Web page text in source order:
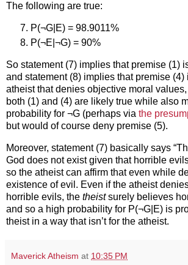
The following are true:
P(¬G|E) = 98.9011%
P(¬E|¬G) = 90%
So statement (7) implies that premise (1)
and statement (8) implies that premise (4)
atheist that denies objective moral
both (1) and (4) are likely true while also
probability for ¬G (perhaps via the
but would of course deny premise (5).
Moreover, statement (7) basically says
God does not exist given that horrible
so the atheist can affirm that even while
existence of evil. Even if the atheist
horrible evils, the theistsurely believes
and so a high probability for P(¬G|E) is
theist in a way that isn’t for the atheist.
Maverick Atheism at 10:35 PM